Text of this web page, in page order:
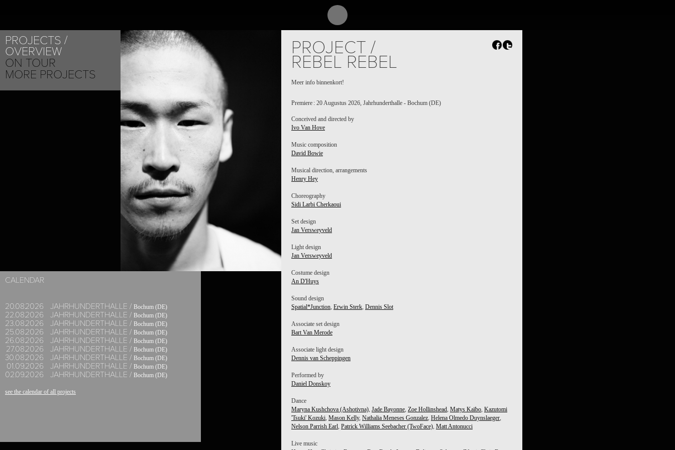
PROJECTS
OVERVIEW
ON TOUR
MORE PROJECTS
PROJECT /
REBEL REBEL
Meer info binnenkort!
Premiere : 20 Augustus 2026, Jahrhunderthalle - Bochum (DE)
Conceived and directed by
Ivo Van Hove
Music composition
David Bowie
Musical direction, arrangements
Henry Hey
Choreography
Sidi Larbi Cherkaoui
Set design
Jan Versweyveld
Light design
Jan Versweyveld
Costume design
An D'Huys
Sound design
Spatial*Junction, Erwin Sterk, Dennis Slot
Associate set design
Bart Van Merode
Associate light design
Dennis van Scheppingen
Performed by
Daniel Donskoy
Dance
Maryna Kushchova (Ashotivna), Jade Bayonne, Zoe Hollinshead, Matys Kaïbo, Kazutomi
'Tsuki' Kozuki, Mason Kelly, Nathalia Meneses Gonzalez, Helena Olmedo Duynslaeger,
Nelson Parrish Earl, Patrick Williams Seebacher (TwoFace), Matt Antonucci
Live music
CALENDAR
see the calendar of all projects
20.08.2026 JAHRHUNDERTHALLE / Bochum (DE)
22.08.2026 JAHRHUNDERTHALLE / Bochum (DE)
23.08.2026 JAHRHUNDERTHALLE / Bochum (DE)
25.08.2026 JAHRHUNDERTHALLE / Bochum (DE)
26.08.2026 JAHRHUNDERTHALLE / Bochum (DE)
27.08.2026 JAHRHUNDERTHALLE / Bochum (DE)
30.08.2026 JAHRHUNDERTHALLE / Bochum (DE)
01.09.2026 JAHRHUNDERTHALLE / Bochum (DE)
02.09.2026 JAHRHUNDERTHALLE / Bochum (DE)